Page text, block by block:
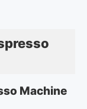
Machine